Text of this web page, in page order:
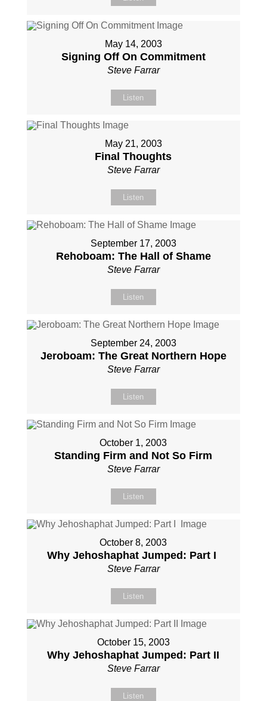
May 14, 2003
Signing Off On Commitment
Steve Farrar
Listen
May 21, 2003
Final Thoughts
Steve Farrar
Listen
September 17, 2003
Rehoboam: The Hall of Shame
Steve Farrar
Listen
September 24, 2003
Jeroboam: The Great Northern Hope
Steve Farrar
Listen
October 1, 2003
Standing Firm and Not So Firm
Steve Farrar
Listen
October 8, 2003
Why Jehoshaphat Jumped: Part I
Steve Farrar
Listen
October 15, 2003
Why Jehoshaphat Jumped: Part II
Steve Farrar
Listen